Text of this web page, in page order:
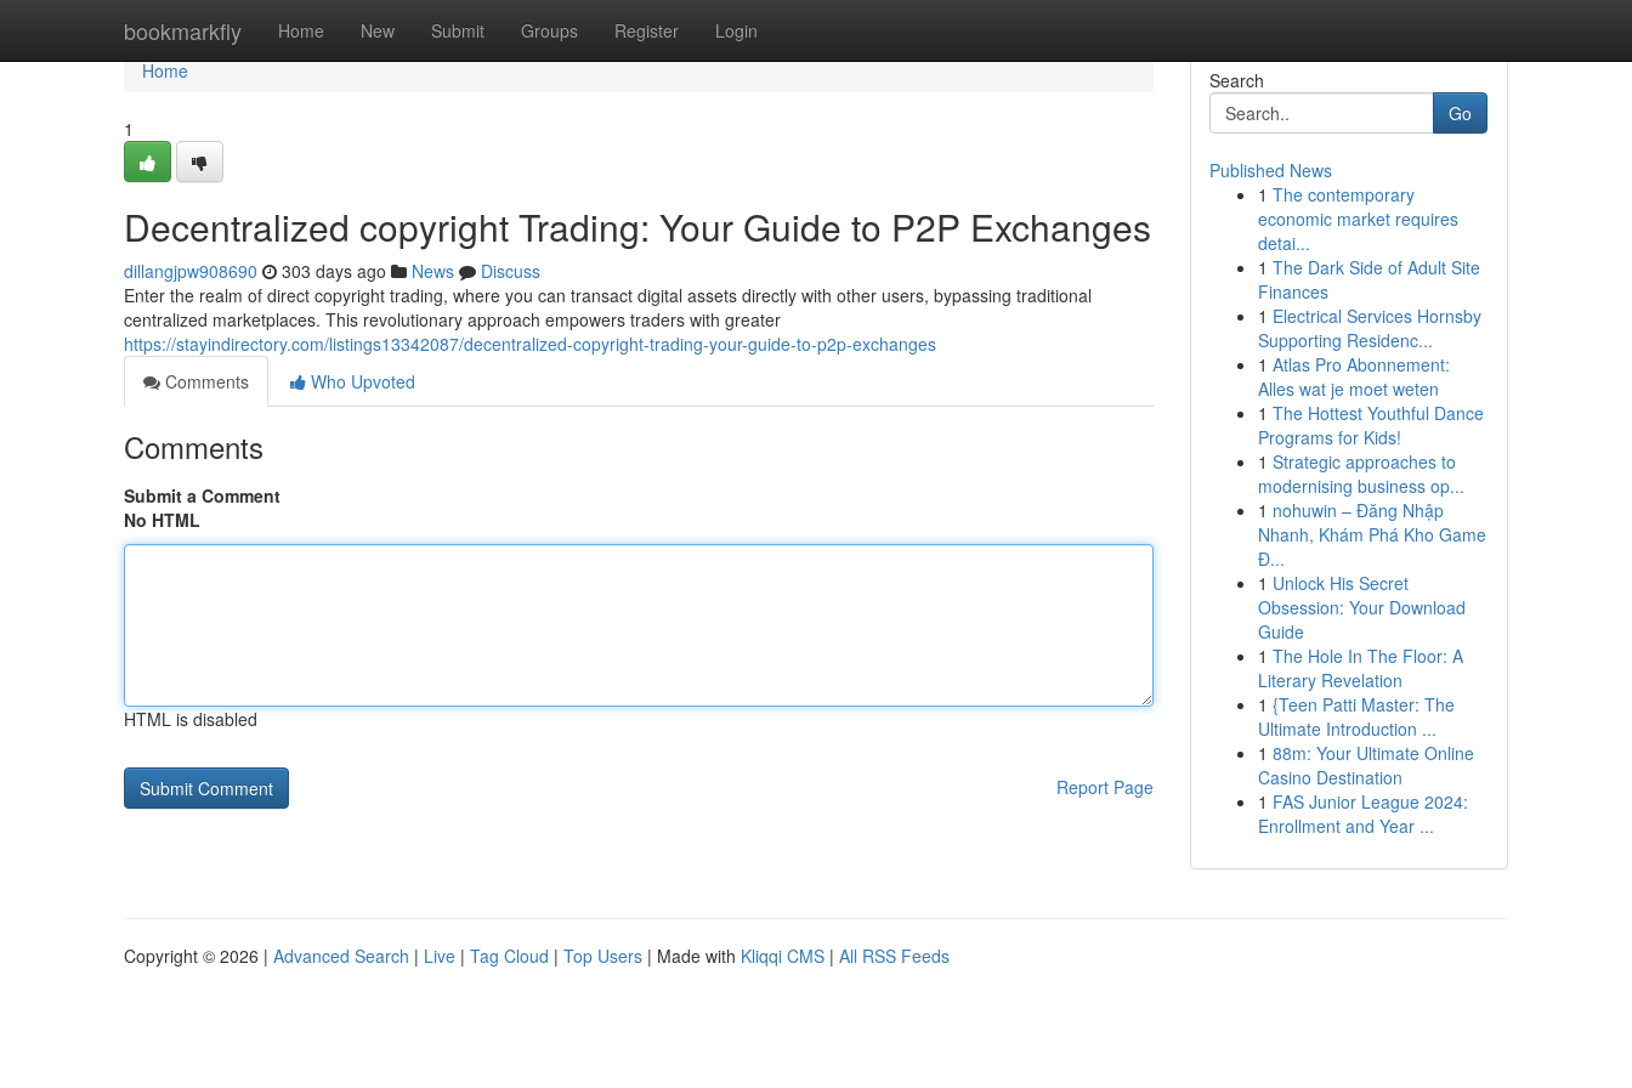
bookmarkfly Home New Submit Groups Register Login
Home
Home
1
Decentralized copyright Trading: Your Guide to P2P Exchanges
dillangjpw908690 303 days ago News
Discuss
Enter the realm of direct copyright trading, where you can transact digital assets directly with other users, bypassing traditional
centralized marketplaces. This revolutionary approach empowers traders with greater
https://stayindirectory.com/listings13342087/decentralized-copyright-trading-your-guide-to-p2p-exchanges
Comments
Who Upvoted
Comments
Submit a Comment
No HTML
HTML is disabled
Report Page
Search
Go
Published News
1 The contemporary
economic market requires
detai...
1 The Dark Side of Adult Site
Finances
1 Electrical Services Hornsby
Supporting Residenc...
1 Atlas Pro Abonnement:
Alles wat je moet weten
1 The Hottest Youthful Dance
Programs for Kids!
1 Strategic approaches to
modernising business op...
1 nohuwin – Đăng Nhập
Nhanh, Khám Phá Kho Game
Đ...
1 Unlock His Secret
Obsession: Your Download
Guide
1 The Hole In The Floor: A
Literary Revelation
1 {Teen Patti Master: The
Ultimate Introduction ...
1 88m: Your Ultimate Online
Casino Destination
1 FAS Junior League 2024:
Enrollment and Year ...
Copyright © 2026 | Advanced Search | Live | Tag Cloud | Top Users | Made with Kliqqi CMS | All RSS Feeds